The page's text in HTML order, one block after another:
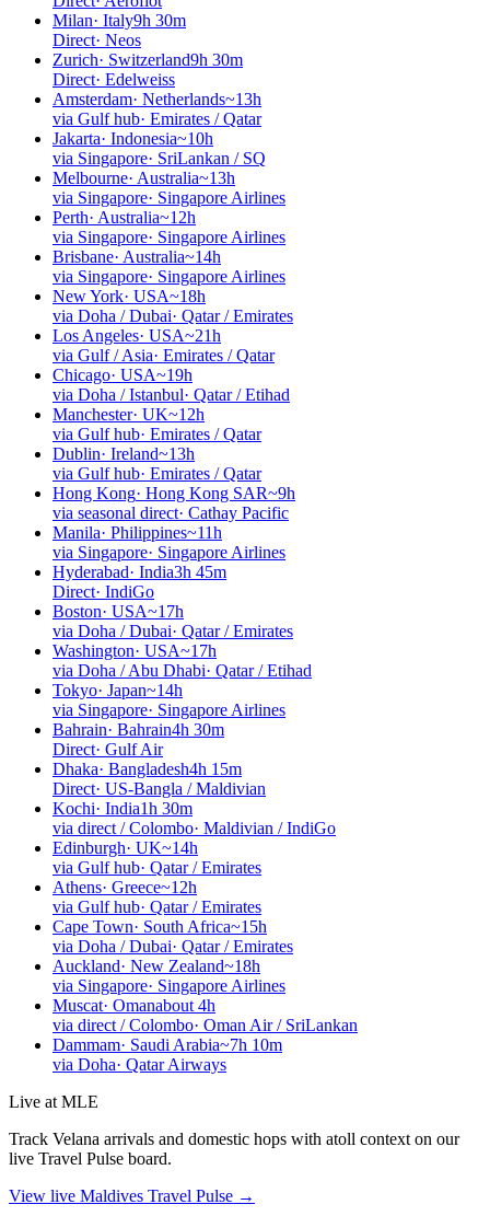
Milan· Italy9h 30m
Direct· Neos
Zurich· Switzerland9h 30m
Direct· Edelweiss
Amsterdam· Netherlands~13h
via Gulf hub· Emirates / Qatar
Jakarta· Indonesia~10h
via Singapore· SriLankan / SQ
Melbourne· Australia~13h
via Singapore· Singapore Airlines
Perth· Australia~12h
via Singapore· Singapore Airlines
Brisbane· Australia~14h
via Singapore· Singapore Airlines
New York· USA~18h
via Doha / Dubai· Qatar / Emirates
Los Angeles· USA~21h
via Gulf / Asia· Emirates / Qatar
Chicago· USA~19h
via Doha / Istanbul· Qatar / Etihad
Manchester· UK~12h
via Gulf hub· Emirates / Qatar
Dublin· Ireland~13h
via Gulf hub· Emirates / Qatar
Hong Kong· Hong Kong SAR~9h
via seasonal direct· Cathay Pacific
Manila· Philippines~11h
via Singapore· Singapore Airlines
Hyderabad· India3h 45m
Direct· IndiGo
Boston· USA~17h
via Doha / Dubai· Qatar / Emirates
Washington· USA~17h
via Doha / Abu Dhabi· Qatar / Etihad
Tokyo· Japan~14h
via Singapore· Singapore Airlines
Bahrain· Bahrain4h 30m
Direct· Gulf Air
Dhaka· Bangladesh4h 15m
Direct· US-Bangla / Maldivian
Kochi· India1h 30m
via direct / Colombo· Maldivian / IndiGo
Edinburgh· UK~14h
via Gulf hub· Qatar / Emirates
Athens· Greece~12h
via Gulf hub· Qatar / Emirates
Cape Town· South Africa~15h
via Doha / Dubai· Qatar / Emirates
Auckland· New Zealand~18h
via Singapore· Singapore Airlines
Muscat· Omanabout 4h
via direct / Colombo· Oman Air / SriLankan
Dammam· Saudi Arabia~7h 10m
via Doha· Qatar Airways
Live at MLE
Track Velana arrivals and domestic hops with atoll context on our
live Travel Pulse board.
View live Maldives Travel Pulse →